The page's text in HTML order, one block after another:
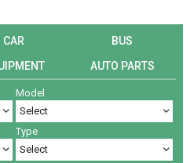
e-
Infiniti (0)
Lexus
Mazda
Mini (0)
Peugeot
CAR
BUS
AUTO PARTS
Model
Type